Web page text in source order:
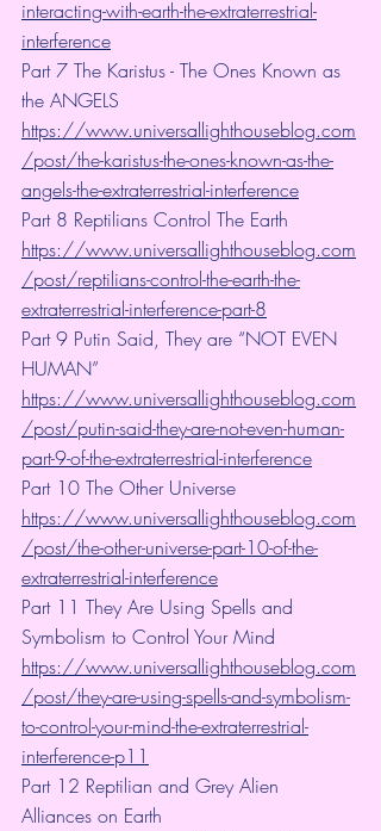
interacting-with-earth-the-extraterrestrial-
interference
Part 7 The Karistus - The Ones Known as
the ANGELS
https://www.universallighthouseblog.com
/post/the-karistus-the-ones-known-as-the-
angels-the-extraterrestrial-interference
Part 8 Reptilians Control The Earth
https://www.universallighthouseblog.com
/post/reptilians-control-the-earth-the-
extraterrestrial-interference-part-8
Part 9 Putin Said, They are “NOT EVEN
HUMAN”
https://www.universallighthouseblog.com
/post/putin-said-they-are-not-even-human-
part-9-of-the-extraterrestrial-interference
Part 10 The Other Universe
https://www.universallighthouseblog.com
/post/the-other-universe-part-10-of-the-
extraterrestrial-interference
Part 11 They Are Using Spells and
Symbolism to Control Your Mind
https://www.universallighthouseblog.com
/post/they-are-using-spells-and-symbolism-
to-control-your-mind-the-extraterrestrial-
interference-p11
Part 12 Reptilian and Grey Alien
Alliances on Earth